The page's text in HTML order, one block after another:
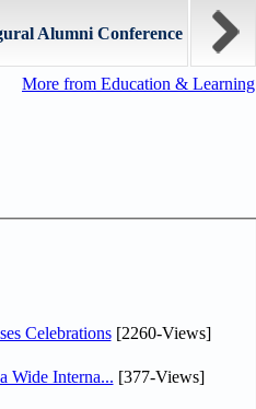
Alumni Conference
More from Education & Learning
Celebrations[2260-Views]
Wide Interna... [377-Views]